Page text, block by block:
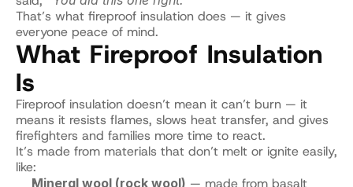
That’s what fireproof insulation does — it gives
everyone peace of mind.
What Fireproof Insulation
Is
Fireproof insulation doesn’t mean it can’t burn — it
means it resists flames, slows heat transfer, and gives
firefighters and families more time to react.
It’s made from materials that don’t melt or ignite easily,
like:
Mineral wool (rock wool) — made from basalt